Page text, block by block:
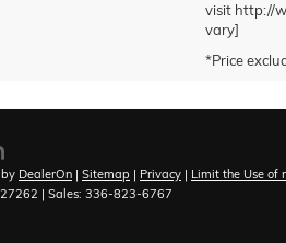
visit http://
vary]
by DealerOn | Sitemap | Privacy | Limit the Use of
27262 | Sales: 336-823-6767